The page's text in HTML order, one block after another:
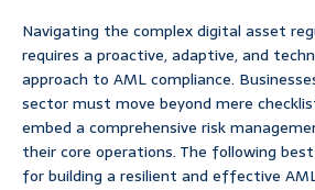
Navigating the complex digital asset
requires a proactive, adaptive, and
approach to AML compliance.
sector must move beyond mere
embed a comprehensive risk
their core operations. The following
for building a resilient and effective